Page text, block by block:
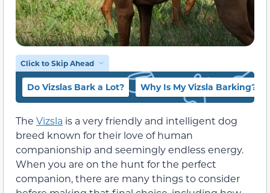
Click to Skip Ahead
Do Vizslas Bark a Lot? Why Is My Vizsla Barking?
The Vizsla is a very friendly and intelligent dog
breed known for their love of human
companionship and seemingly endless energy.
When you are on the hunt for the perfect
companion, there are many things to consider